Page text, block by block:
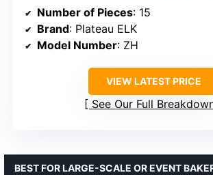
Number of Pieces: 15
Brand: Plateau ELK
Model Number: ZH
VIEW LATEST PRICE
See Our Full
BEST FOR LARGE-SCALE OR EVENT